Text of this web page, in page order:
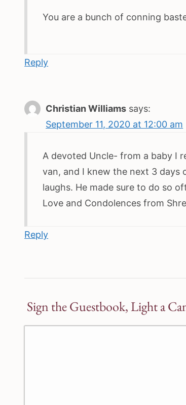
You are a bunch of conning
Reply
Christian Williams says:
September 11, 2020 at 12:00 am
A devoted Uncle- from a baby I
van, and I knew the next 3
laughs. He made sure to do so
Love and Condolences from
Reply
Sign the Guestbook, Light a